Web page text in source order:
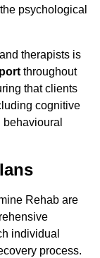
psychological
therapists is
throughout
that clients
cognitive
Rehab are
individual
process.